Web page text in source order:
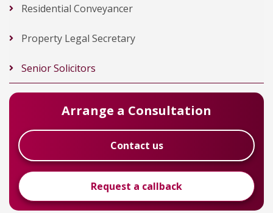
Residential Conveyancer
Property Legal Secretary
Senior Solicitors
Arrange a Consultation
Contact us
Request a callback